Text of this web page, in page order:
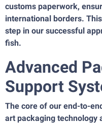
customs paperwork,
international borders.
step in our successful
fish.
Advanced
Support
The core of our end-to-
art packaging technology